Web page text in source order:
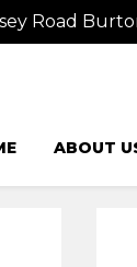
Road
ABOUT